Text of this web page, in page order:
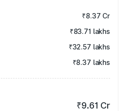
₹8.37 Cr
₹83.71 lakhs
₹32.57 lakhs
₹8.37 lakhs
₹9.61 Cr